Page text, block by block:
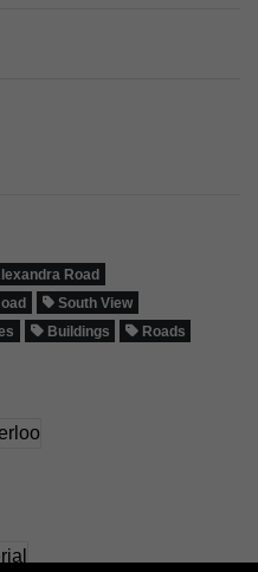
Road
South View
Buildings Roads